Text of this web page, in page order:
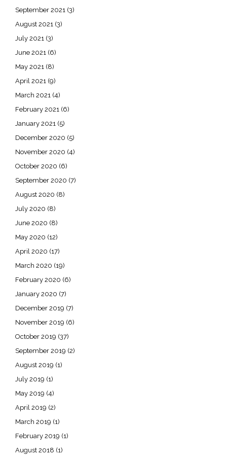
September 2021 (3)
August 2021 (3)
July 2021 (3)
June 2021 (6)
May 2021 (8)
April 2021 (9)
March 2021 (4)
February 2021 (6)
January 2021 (5)
December 2020 (5)
November 2020 (4)
October 2020 (6)
September 2020 (7)
August 2020 (8)
July 2020 (8)
June 2020 (8)
May 2020 (12)
April 2020 (17)
March 2020 (19)
February 2020 (6)
January 2020 (7)
December 2019 (7)
November 2019 (6)
October 2019 (37)
September 2019 (2)
August 2019 (1)
July 2019 (1)
May 2019 (4)
April 2019 (2)
March 2019 (1)
February 2019 (1)
August 2018 (1)